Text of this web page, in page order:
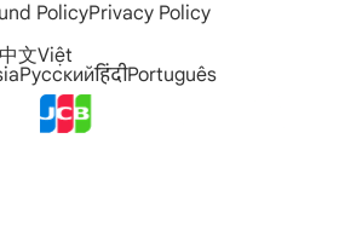
PolicyPrivacy Policy
文Việt
РусскийहिंदीPortuguês